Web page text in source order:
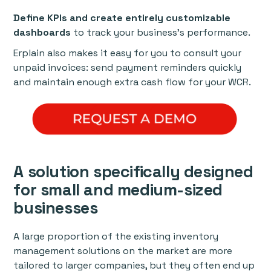
Define KPIs and create entirely customizable
dashboards to track your business’s performance.
Erplain also makes it easy for you to consult your
unpaid invoices: send payment reminders quickly
and maintain enough extra cash flow for your WCR.
A solution specifically designed
for small and medium-sized
businesses
A large proportion of the existing inventory
management solutions on the market are more
tailored to larger companies, but they often end up